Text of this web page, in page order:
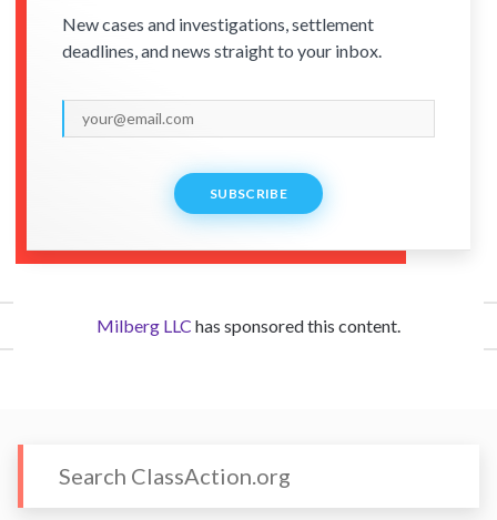
New cases and investigations, settlement
deadlines, and news straight to your inbox.
SUBSCRIBE
Milberg LLC has sponsored this content.